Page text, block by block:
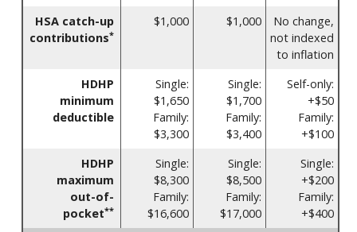
HSA catch-up
contributions*
$1,000 $1,000
No change,
not indexed
to inflation
HDHP
minimum
deductible
Single:
$1,650
Family:
$3,300
Single:
$1,700
Family:
$3,400
Self-only:
+$50
Family:
+$100
HDHP
maximum
out-of-
pocket**
Single:
$8,300
Family:
$16,600
Single:
$8,500
Family:
$17,000
Single:
+$200
Family:
+$400